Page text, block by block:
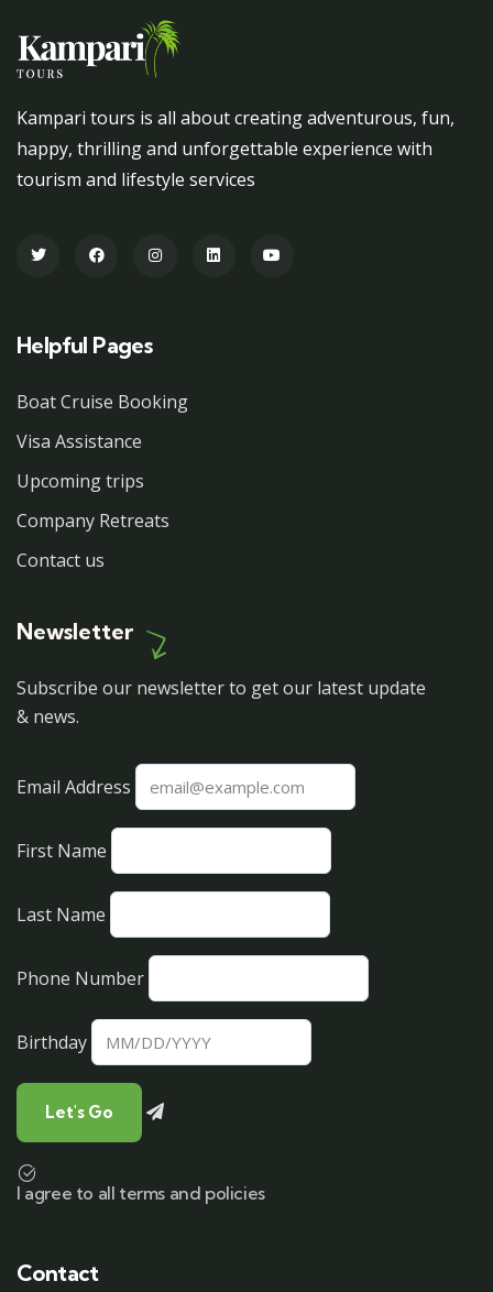
Kampari tours is all about creating adventurous, fun,
happy, thrilling and unforgettable experience with
tourism and lifestyle services
Helpful Pages
Boat Cruise Booking
Visa Assistance
Upcoming trips
Company Retreats
Contact us
Newsletter
Subscribe our newsletter to get our latest update
& news.
Email Address
First Name
Last Name
Phone Number
Birthday
I agree to all terms and policies
Contact